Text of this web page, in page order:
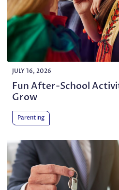
JULY 16, 2026
Fun After-School
Grow
Parenting